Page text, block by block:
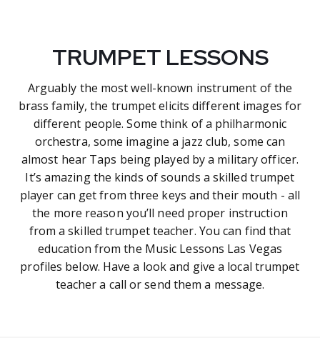
TRUMPET LESSONS
Arguably the most well-known instrument of the
brass family, the trumpet elicits different images for
different people. Some think of a philharmonic
orchestra, some imagine a jazz club, some can
almost hear Taps being played by a military officer.
It’s amazing the kinds of sounds a skilled trumpet
player can get from three keys and their mouth - all
the more reason you’ll need proper instruction
from a skilled trumpet teacher. You can find that
education from the Music Lessons Las Vegas
profiles below. Have a look and give a local trumpet
teacher a call or send them a message.